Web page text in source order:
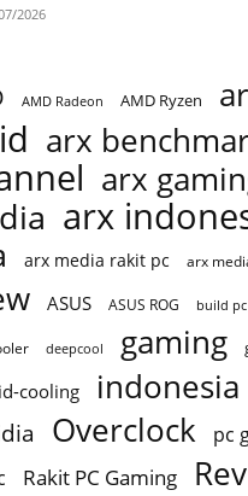
2026
AMD Radeon AMD Ryzen
arx
arx
arx
arx media rakit pc arx
ASUS ASUS ROG build
deepcool gaming
id-cooling indonesia
Overclock pc
Rakit PC Gaming